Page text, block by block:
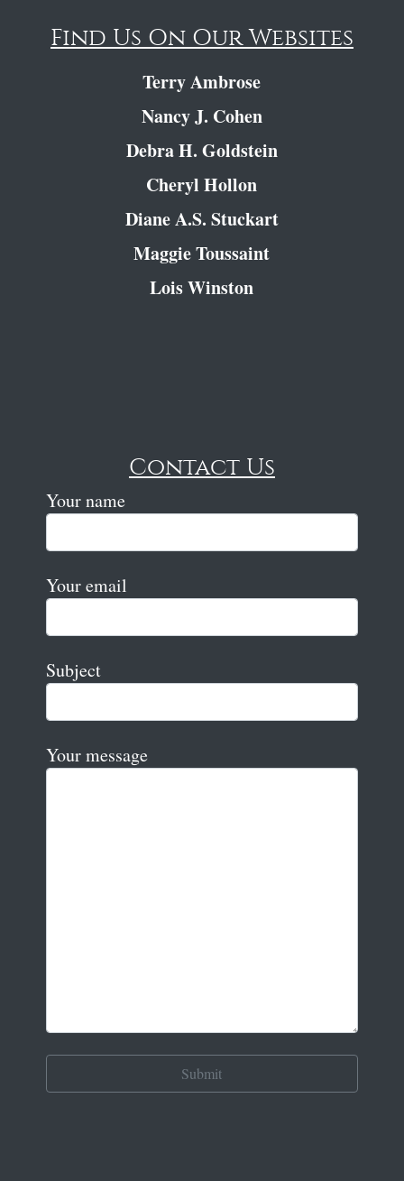
Find Us On Our Websites
Terry Ambrose
Nancy J. Cohen
Debra H. Goldstein
Cheryl Hollon
Diane A.S. Stuckart
Maggie Toussaint
Lois Winston
Contact Us
Your name
Your email
Subject
Your message